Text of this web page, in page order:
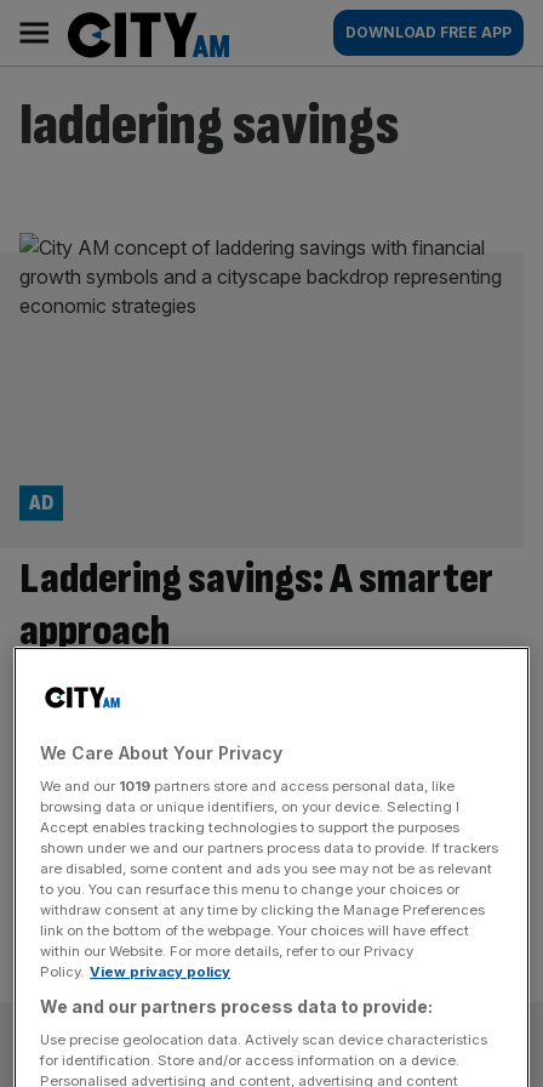
content
AM
Main
navigation
DOWNLOAD FREE APP
laddering savings
Laddering savings: A smarter
approach
AD
money in for longer to secure today’s rate or keep it
manages both. It’s a simple premise: instead of putting all
your savings into one fixed term account, they are spread
across products with different maturities. When one
matures,[...]
SUBSCRIBE
We Care About Your Privacy
We and our 1019 partners store and access personal data, like
browsing data or unique identifiers, on your device. Selecting I
Accept enables tracking technologies to support the purposes
shown under we and our partners process data to provide. If trackers
are disabled, some content and ads you see may not be as relevant
to you. You can resurface this menu to change your choices or
withdraw consent at any time by clicking the Manage Preferences
link on the bottom of the webpage. Your choices will have effect
within our Website. For more details, refer to our Privacy
Policy. View privacy policy
We and our partners process data to provide:
Use precise geolocation data. Actively scan device characteristics
for identification. Store and/or access information on a device.
Personalised advertising and content, advertising and content